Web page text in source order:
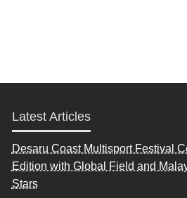
Latest Articles
Desaru Coast Multisport Festival
Edition with Global Field and
Stars